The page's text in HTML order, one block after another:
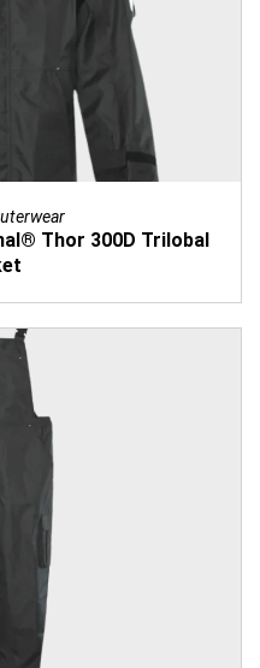
Thor 300D Trilobal